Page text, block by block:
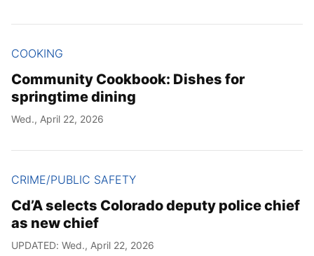
COOKING
Community Cookbook: Dishes for
springtime dining
Wed., April 22, 2026
CRIME/PUBLIC SAFETY
Cd’A selects Colorado deputy police chief
as new chief
UPDATED: Wed., April 22, 2026